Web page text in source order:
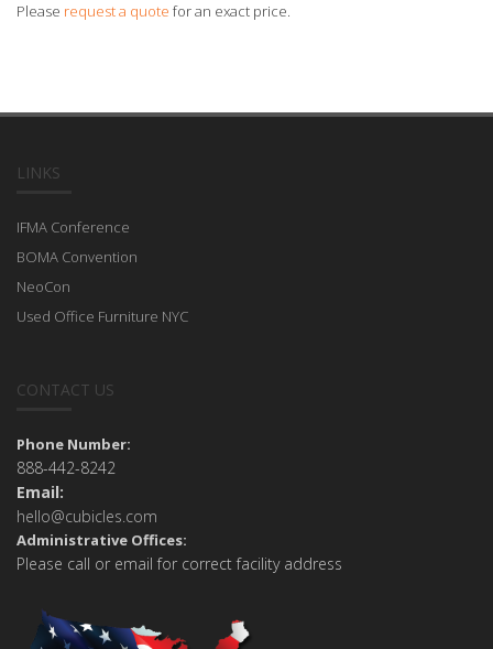
Please request a quote for an exact price.
LINKS
IFMA Conference
BOMA Convention
NeoCon
Used Office Furniture NYC
CONTACT US
Phone Number:
888-442-8242
Email:
hello@cubicles.com
Administrative Offices:
Please call or email for correct facility address